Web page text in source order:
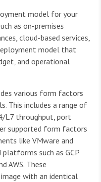
model for your
as on-premises
cloud-based services,
model that
and operational
various form factors
This includes a range of
L7 throughput, port
supported form factors
like VMware and
such as GCP
AWS. These
with an identical